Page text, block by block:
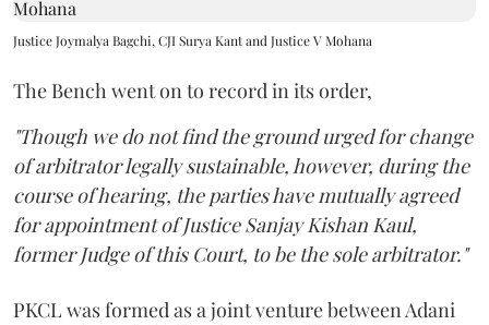
Justice Joymalya Bagchi, CJI Surya Kant and Justice V Mohana
The Bench went on to record in its order,
"Though we do not find the ground urged for change
of arbitrator legally sustainable, however, during the
course of hearing, the parties have mutually agreed
for appointment of Justice Sanjay Kishan Kaul,
former Judge of this Court, to be the sole arbitrator."
PKCL was formed as a joint venture between Adani